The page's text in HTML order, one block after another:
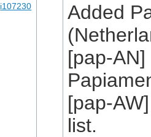
i107230
Added
[pap-AN]
[pap-
list.